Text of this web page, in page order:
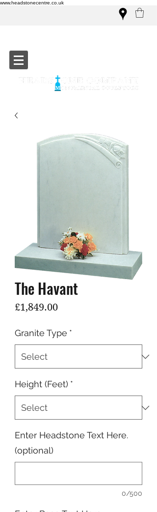
www.headstonecentre.co.uk
The Havant
£1,849.00Price
Granite Type *
Height (Feet) *
Enter Headstone Text Here.
(optional)
0/500